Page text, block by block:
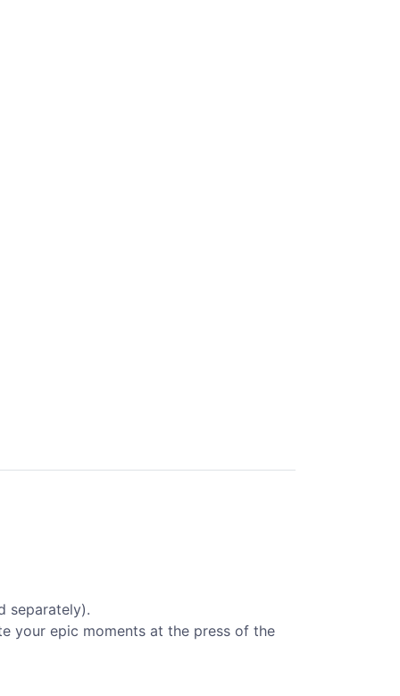
separately).
your epic moments at the press of the